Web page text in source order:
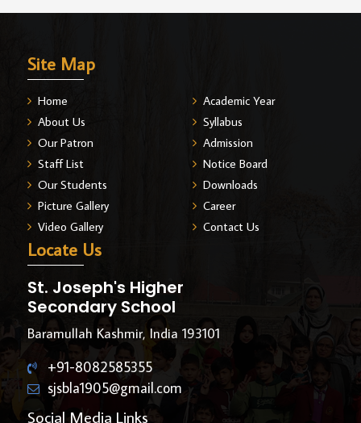
Site Map
Home
About Us
Our Patron
Staff List
Our Students
Picture Gallery
Video Gallery
Academic Year
Syllabus
Admission
Notice Board
Downloads
Career
Contact Us
Locate Us
St. Joseph's Higher
Secondary School
Baramullah Kashmir, India 193101
+91-8082585355
sjsbla1905@gmail.com
Social Media Links